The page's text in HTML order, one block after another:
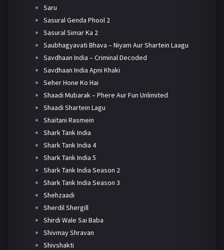
Saru
Sasural Genda Phool 2
Sasural Simar Ka 2
Saubhagyavati Bhava – Niyam Aur Shartein Laagu
Savdhaan India – Criminal Decoded
Savdhaan India Apni Khaki
Seher Hone Ko Hai
Shaadi Mubarak – Phere Aur Fun Unlimited
Shaadi Shartein Lagu
Shaitani Rasmein
Shark Tank India
Shark Tank India 4
Shark Tank India 5
Shark Tank India Season 2
Shark Tank India Season 3
Shehzaadi
Sherdil Shergill
Shirdi Wale Sai Baba
Shivmay Shravan
Shivshakti